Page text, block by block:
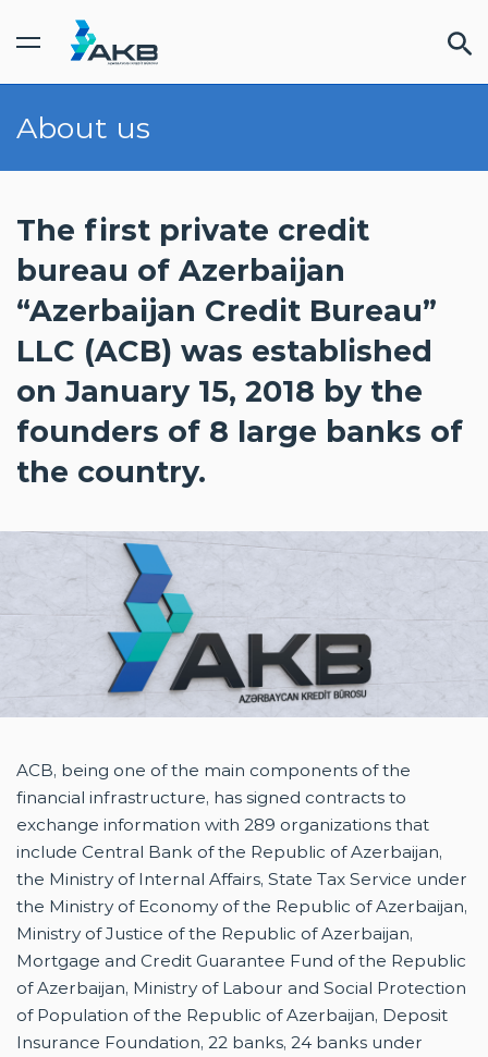
INDIVIDUAL /
SERVICES
PRICES
PARTNERS
PRESS RELEASE
COMPLAINT AND SUGGESTIONS
CONTACT US
EN
About us
The first private credit
bureau of Azerbaijan
“Azerbaijan Credit Bureau”
LLC (ACB) was established
on January 15, 2018 by the
founders of 8 large banks of
the country.
ACB, being one of the main components of the
financial infrastructure, has signed contracts to
exchange information with 289 organizations that
include Central Bank of the Republic of Azerbaijan,
the Ministry of Internal Affairs, State Tax Service under
the Ministry of Economy of the Republic of Azerbaijan,
Ministry of Justice of the Republic of Azerbaijan,
Mortgage and Credit Guarantee Fund of the Republic
of Azerbaijan, Ministry of Labour and Social Protection
of Population of the Republic of Azerbaijan, Deposit
Insurance Foundation, 22 banks, 24 banks under